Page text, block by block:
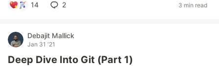
14 2 3 min read
Debajit Mallick
Jan 31 '21
Deep Dive Into Git (Part 1)